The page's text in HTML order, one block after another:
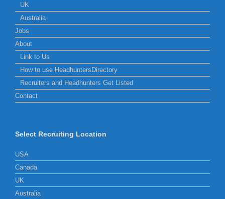
UK
Australia
Jobs
About
Link to Us
How to use HeadhuntersDirectory
Recruiters and Headhunters Get Listed
Contact
Select Recruiting Location
USA
Canada
UK
Australia